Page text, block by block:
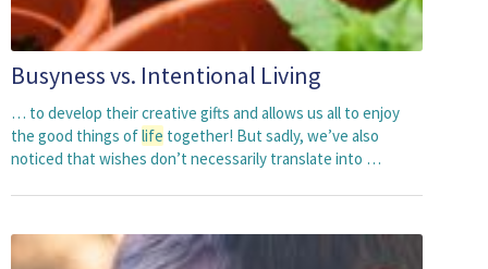
Busyness vs. Intentional Living
… to develop their creative gifts and allows us all to enjoy
the good things oflife together! But sadly, we’ve also
noticed that wishes don’t necessarily translate into …